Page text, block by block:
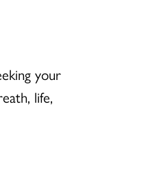
your
life,